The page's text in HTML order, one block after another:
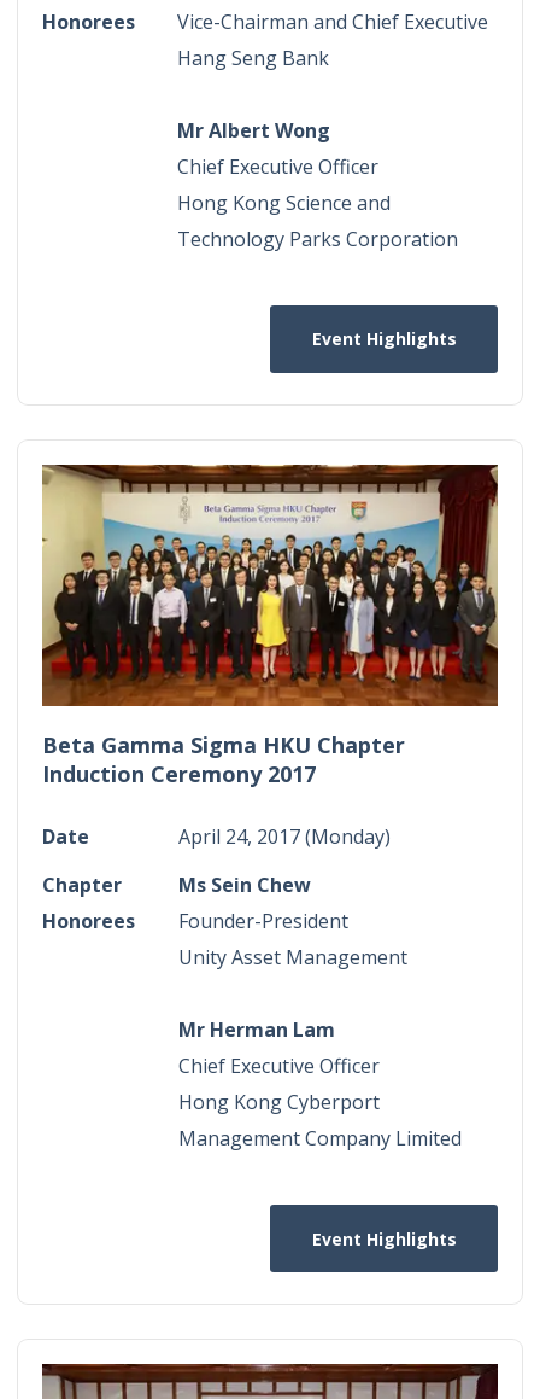
Honorees
Vice-Chairman and Chief Executive
Hang Seng Bank
Mr Albert Wong
Chief Executive Officer
Hong Kong Science and
Technology Parks Corporation
Event Highlights
Beta Gamma Sigma HKU Chapter
Induction Ceremony 2017
Date
April 24, 2017 (Monday)
Chapter
Honorees
Ms Sein Chew
Founder-President
Unity Asset Management
Mr Herman Lam
Chief Executive Officer
Hong Kong Cyberport
Management Company Limited
Event Highlights